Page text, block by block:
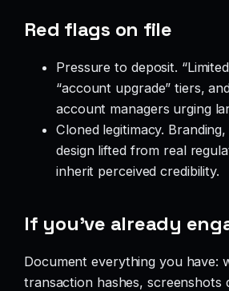
Red flags on file
Pressure to deposit.
“account upgrade” tiers,
account managers urging
Cloned legitimacy.
design lifted from real
inherit perceived credibility.
If you’ve already
Document everything you have:
transaction hashes, screenshots